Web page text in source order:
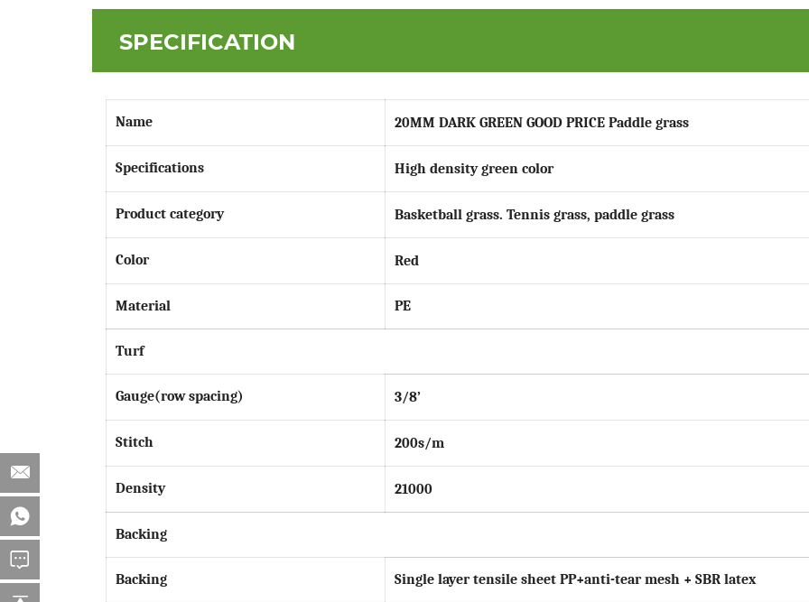
SPECIFICATION
Name 20MM DARK GREEN GOOD PRICE Paddle grass
Specifications High density green color
Product category Basketball grass. Tennis grass, paddle grass
Color Red
Material PE
Turf
Gauge(row spacing) 3/8’
Stitch 200s/m
Density 21000
Backing
Backing Single layer tensile sheet PP+anti-tear mesh + SBR latex